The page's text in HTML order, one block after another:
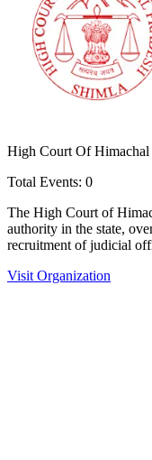
High Court Of Himachal
Total Events: 0
The High Court of
authority in the state,
recruitment of judicial
Visit Organization